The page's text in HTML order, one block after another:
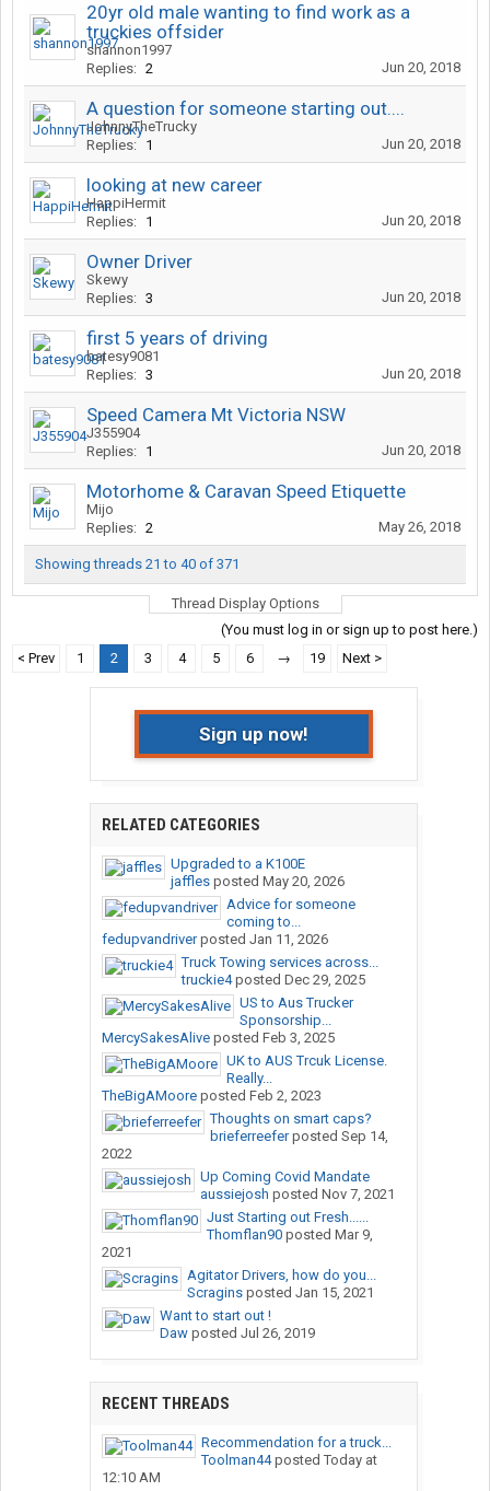
20yr old male wanting to find work as a
truckies offsider
shannon1997
Replies: 2 Jun 20, 2018
A question for someone starting out....
JohnnyTheTrucky
Replies: 1 Jun 20, 2018
looking at new career
HappiHermit
Replies: 1 Jun 20, 2018
Owner Driver
Skewy
Replies: 3 Jun 20, 2018
first 5 years of driving
batesy9081
Replies: 3 Jun 20, 2018
Speed Camera Mt Victoria NSW
J355904
Replies: 1 Jun 20, 2018
Motorhome & Caravan Speed Etiquette
Mijo
Replies: 2 May 26, 2018
Showing threads 21 to 40 of 371
Thread Display Options
(You must log in or sign up to post here.)
< Prev
1 2 3 4 5 6 → 19 Next >
Sign up now!
RELATED CATEGORIES
Upgraded to a K100E
jafflesposted May 20, 2026
Advice for someone
coming to...
fedupvandriverposted Jan 11, 2026
Truck Towing services across...
truckie4posted Dec 29, 2025
US to Aus Trucker
Sponsorship...
MercySakesAliveposted Feb 3, 2025
UK to AUS Trcuk License.
Really...
TheBigAMooreposted Feb 2, 2023
Thoughts on smart caps?
brieferreeferposted Sep 14,
2022
Up Coming Covid Mandate
aussiejosh posted Nov 7, 2021
Just Starting out Fresh......
Thomflan90posted Mar 9,
2021
Agitator Drivers, how do you...
Scraginsposted Jan 15, 2021
Want to start out !
Dawposted Jul 26, 2019
RECENT THREADS
Recommendation for a truck...
Toolman44posted Today at
12:10 AM